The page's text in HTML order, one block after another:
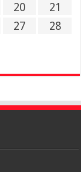
20
21
27
28